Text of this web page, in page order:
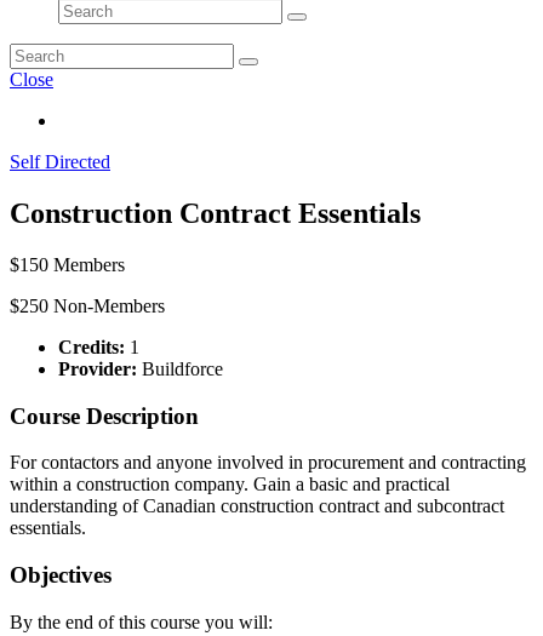
Close
Self Directed
Construction Contract Essentials
$150 Members
$250 Non-Members
Credits: 1
Provider: Buildforce
Course Description
For contactors and anyone involved in procurement and contracting
within a construction company. Gain a basic and practical
understanding of Canadian construction contract and subcontract
essentials.
Objectives
By the end of this course you will: